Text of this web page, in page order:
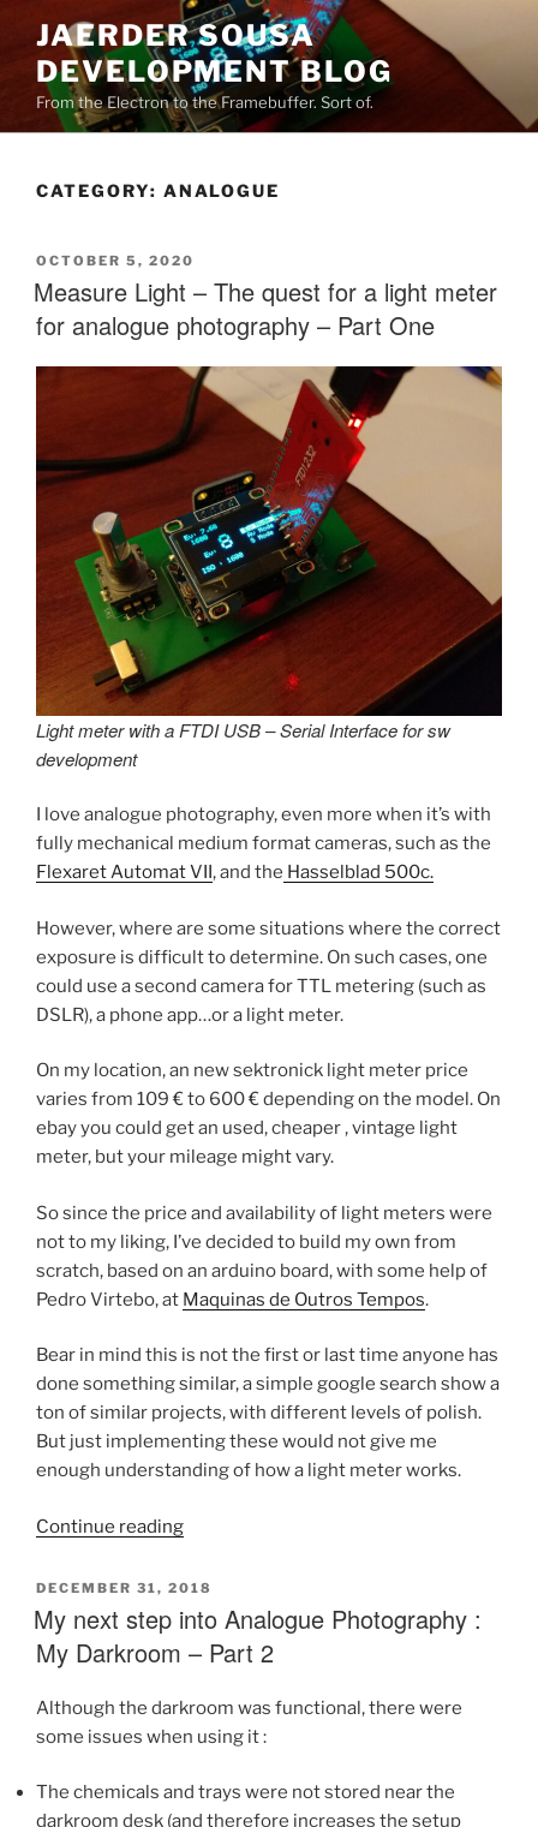
content
JAERDER SOUSA
DEVELOPMENT BLOG
From the Electron to the Framebuffer. Sort of.
CATEGORY: ANALOGUE
POSTED
ON
OCTOBER 5, 2020
Measure Light – The quest for a light meter
for analogue photography – Part One
Light meter with a FTDI USB – Serial Interface for sw
development
I love analogue photography, even more when it’s with
fully mechanical medium format cameras, such as the
Flexaret Automat VII, and the Hasselblad 500c.
However, where are some situations where the correct
exposure is difficult to determine. On such cases, one
could use a second camera for TTL metering (such as
DSLR), a phone app…or a light meter.
On my location, an new sektronick light meter price
varies from 109 € to 600 € depending on the model. On
ebay you could get an used, cheaper , vintage light
meter, but your mileage might vary.
So since the price and availability of light meters were
not to my liking, I’ve decided to build my own from
scratch, based on an arduino board, with some help of
Pedro Virtebo, at Maquinas de Outros Tempos.
Bear in mind this is not the first or last time anyone has
done something similar, a simple google search show a
ton of similar projects, with different levels of polish.
But just implementing these would not give me
enough understanding of how a light meter works.
Continue reading“Measure
–
The
quest
light
for
analogue
POSTED
ON
DECEMBER 31, 2018
My next step into Analogue Photography :
My Darkroom – Part 2
Although the darkroom was functional, there were
some issues when using it :
The chemicals and trays were not stored near the
darkroom desk (and therefore increases the setup